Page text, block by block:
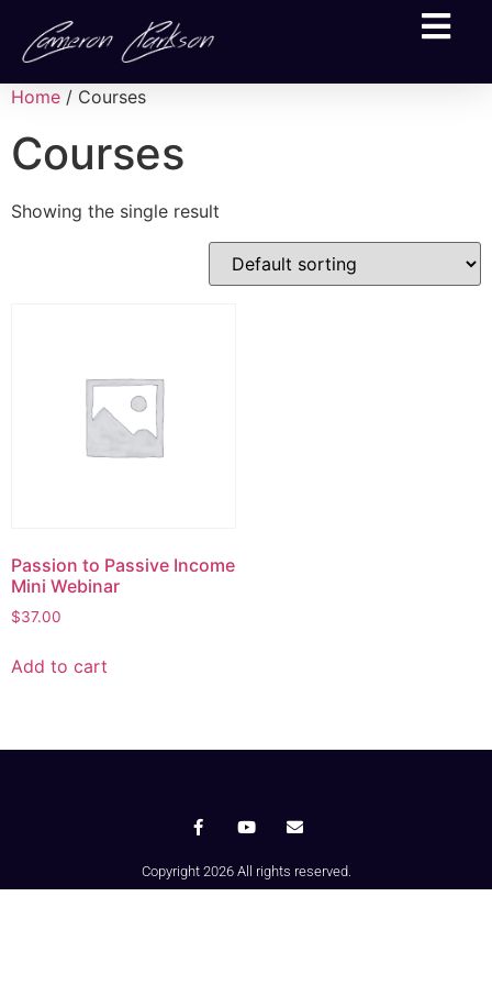
Home / Courses
Courses
Showing the single result
Passion to Passive Income
Mini Webinar
$37.00
Add to cart
Copyright 2026 All rights reserved.